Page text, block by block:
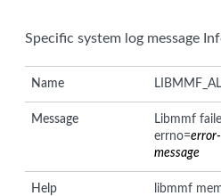
Specific system log message
Name
Message
Libmmf
errno=
message
Help libmmf